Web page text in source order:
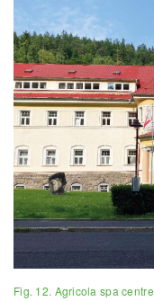
Fig. 12. Agricola spa centre